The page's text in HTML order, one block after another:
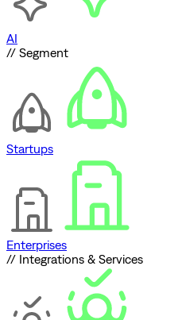
AI
// Segment
Startups
Enterprises
// Integrations & Services